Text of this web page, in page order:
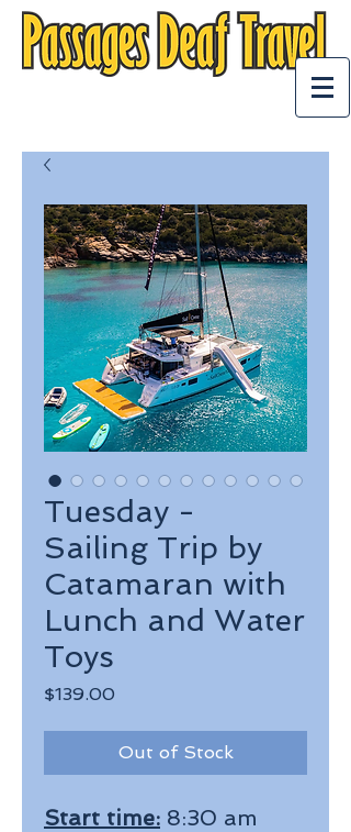
Tuesday -
Sailing Trip by
Catamaran with
Lunch and Water
Toys
$139.00
Out of Stock
Start time: 8:30 am